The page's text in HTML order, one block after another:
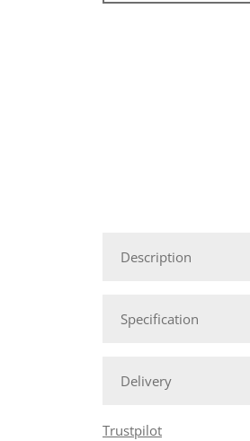
Description
Specification
Delivery
Trustpilot